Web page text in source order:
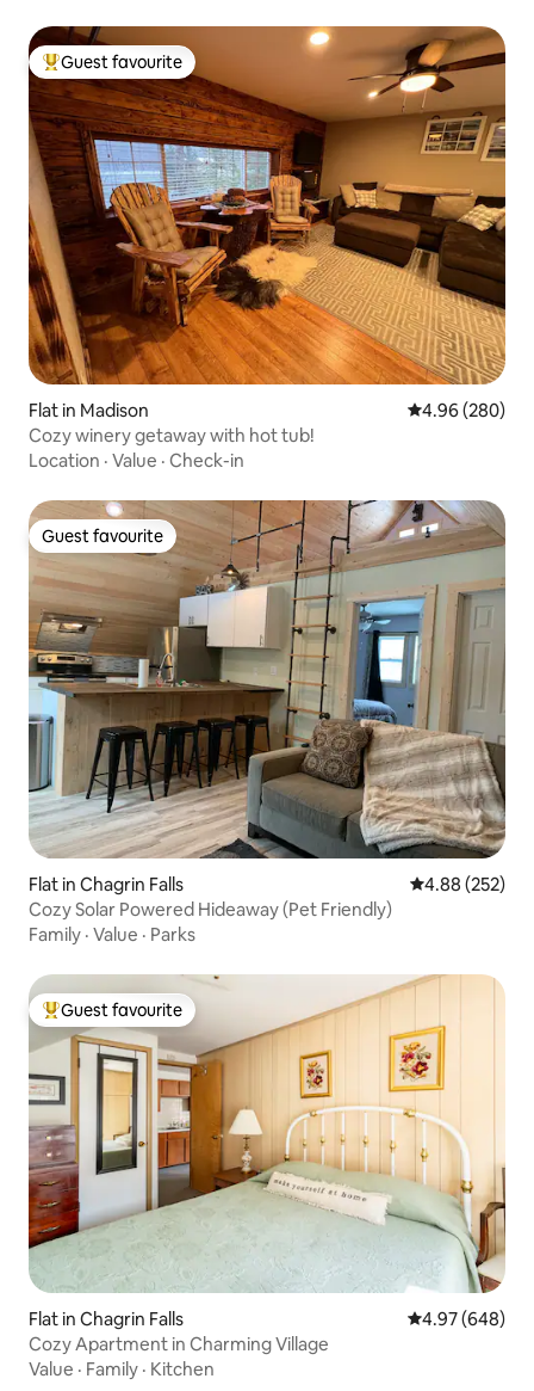
Top guest favourite
Guest favourite
Flat in Madison 4.96 out of 5
4.96 (280)
Cozy winery getaway with hot tub!
Location · Value · Check-in
Guest favourite
Guest favourite
Flat in Chagrin Falls 4.88 out of 5
4.88 (252)
Cozy Solar Powered Hideaway (Pet Friendly)
Family · Value · Parks
Top guest favourite
Guest favourite
Flat in Chagrin Falls 4.97 out of 5
4.97 (648)
Cozy Apartment in Charming Village
Value · Family · Kitchen